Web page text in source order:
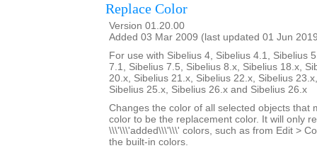
Replace Color
Version 01.20.00
Added 03 Mar 2009 (last updated 01 Jun
For use with Sibelius 4, Sibelius 4.1, Sibelius
7.1, Sibelius 7.5, Sibelius 8.x, Sibelius 18.x,
20.x, Sibelius 21.x, Sibelius 22.x, Sibelius
Sibelius 25.x, Sibelius 26.x and Sibelius 26.x
Changes the color of all selected objects that
color to be the replacement color. It will only
\\\'\\\'added\\\'\\\' colors, such as from Edit >
the built-in colors.